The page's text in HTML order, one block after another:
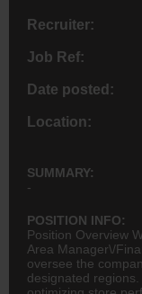
Recruiter:
Job Ref:
Date posted:
Location:
SUMMARY:
-
POSITION INFO:
Position Overview
Area Manager\/
oversee the
designated